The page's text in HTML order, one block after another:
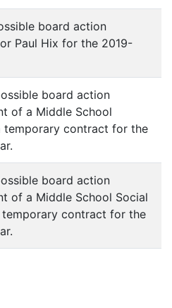
board action
Paul Hix for the 2019-
board action
of a Middle School
temporary contract for the
board action
of a Middle School Social
temporary contract for the